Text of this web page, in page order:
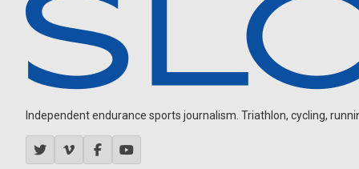
Independent endurance sports journalism. Triathlon, cycling,